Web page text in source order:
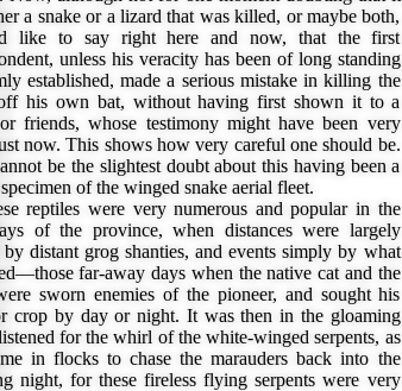
a snake or a lizard that was killed, or maybe both,
like to say right here and now, that the first
unless his veracity has been of long standing
established, made a serious mistake in killing the
his own bat, without having first shown it to a
friends, whose testimony might have been very
now. This shows how very careful one should be.
be the slightest doubt about this having been a
of the winged snake aerial fleet.
reptiles were very numerous and popular in the
of the province, when distances were largely
by distant grog shanties, and events simply by what
far-away days when the native cat and the
sworn enemies of the pioneer, and sought his
crop by day or night. It was then in the gloaming
for the whirl of the white-winged serpents, as
in flocks to chase the marauders back into the
night, for these fireless flying serpents were very